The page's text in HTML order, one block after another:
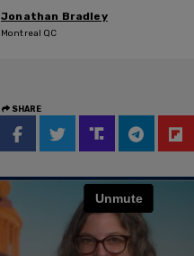
Jonathan Bradley
Montreal QC
SHARE